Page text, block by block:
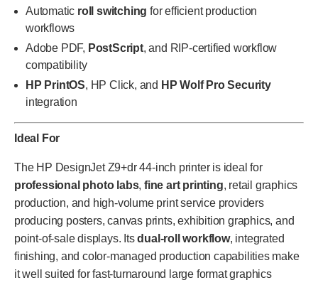
Automatic roll switching for efficient production
workflows
Adobe PDF, PostScript, and RIP-certified workflow
compatibility
HP PrintOS, HP Click, and HP Wolf Pro Security
integration
Ideal For
The HP DesignJet Z9+dr 44-inch printer is ideal for
professional photo labs,fine art printing, retail graphics
production, and high-volume print service providers
producing posters, canvas prints, exhibition graphics, and
point-of-sale displays. Itsdual-roll workflow, integrated
finishing, and color-managed production capabilities make
it well suited for fast-turnaround large format graphics